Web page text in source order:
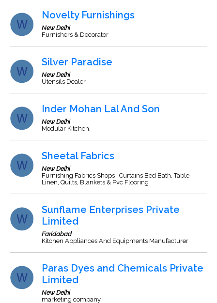
Novelty Furnishings
New Delhi
Furnishers & Decorator
Silver Paradise
New Delhi
Utensils Dealer.
Inder Mohan Lal And Son
New Delhi
Modular Kitchen.
Sheetal Fabrics
New Delhi
Furnishing Fabrics Shops : Curtains Bed Bath, Table
Linen, Quilts, Blankets & Pvc Flooring
Sunflame Enterprises Private
Limited
Faridabad
Kitchen Appliances And Equipments Manufacturer
Paras Dyes and Chemicals Private
Limited
New Delhi
marketing company